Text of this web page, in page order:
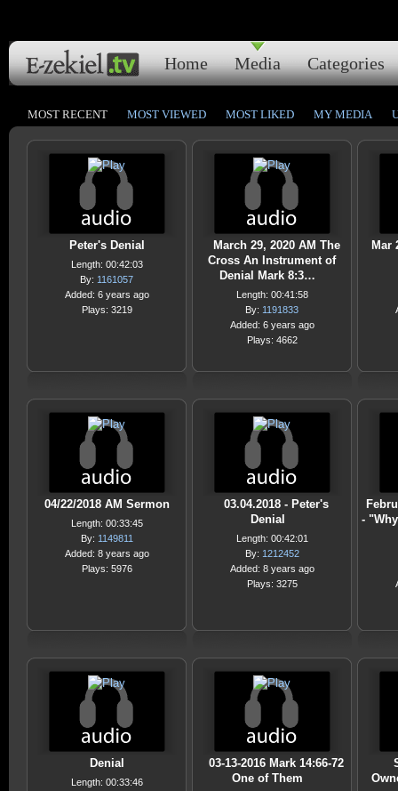
Home Media Categories
MOST RECENT MOST VIEWED MOST LIKED MY MEDIA
Peter's Denial
Length: 00:42:03
By: 1161057
Added: 6 years ago
Plays: 3219
March 29, 2020 AM The
Cross An Instrument of
Denial Mark 8:3…
Length: 00:41:58
By: 1191833
Added: 6 years ago
Plays: 4662
Mar
04/22/2018 AM Sermon
Length: 00:33:45
By: 1149811
Added: 8 years ago
Plays: 5976
03.04.2018 - Peter's
Denial
Length: 00:42:01
By: 1212452
Added: 8 years ago
Plays: 3275
-
Denial
Length: 00:33:46
03-13-2016 Mark 14:66-72
One of Them